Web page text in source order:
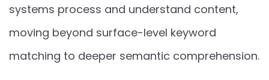
systems process and understand content,
moving beyond surface-level keyword
matching to deeper semantic comprehension.